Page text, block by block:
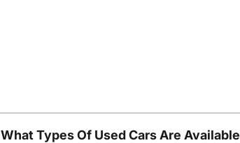
What Types Of Used Cars Are